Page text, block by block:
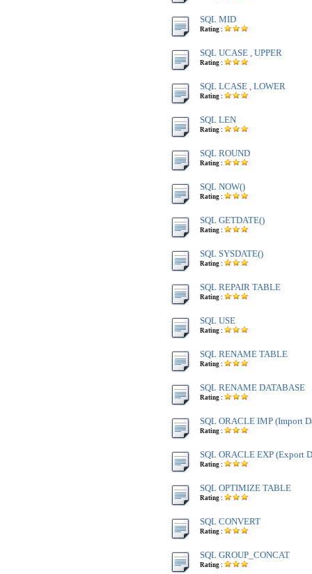
SQL MID
Rating :
SQL UCASE , UPPER
Rating :
SQL LCASE , LOWER
Rating :
SQL LEN
Rating :
SQL ROUND
Rating :
SQL NOW()
Rating :
SQL GETDATE()
Rating :
SQL SYSDATE()
Rating :
SQL REPAIR TABLE
Rating :
SQL USE
Rating :
SQL RENAME TABLE
Rating :
SQL RENAME DATABASE
Rating :
SQL ORACLE IMP (Import
Rating :
SQL ORACLE EXP (Export
Rating :
SQL OPTIMIZE TABLE
Rating :
SQL CONVERT
Rating :
SQL GROUP_CONCAT
Rating :